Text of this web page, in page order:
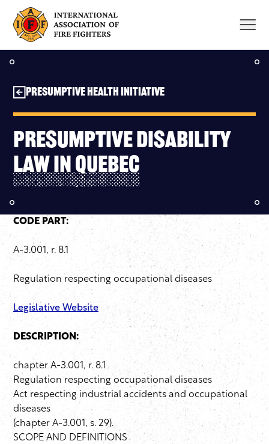
content
Presumptive Disability
Law in Quebec
Presumptive Health Initiative
CODE PART:
A-3.001, r. 8.1
Regulation respecting occupational diseases
Legislative Website
DESCRIPTION:
chapter A-3.001, r. 8.1
Regulation respecting occupational diseases
Act respecting industrial accidents and occupational
diseases
(chapter A-3.001, s. 29).
SCOPE AND DEFINITIONS